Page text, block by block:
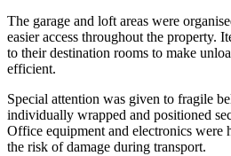
The garage and loft areas were
easier access throughout the property.
to their destination rooms to make
efficient.
Special attention was given to fragile
individually wrapped and positioned
Office equipment and electronics were
the risk of damage during transport.